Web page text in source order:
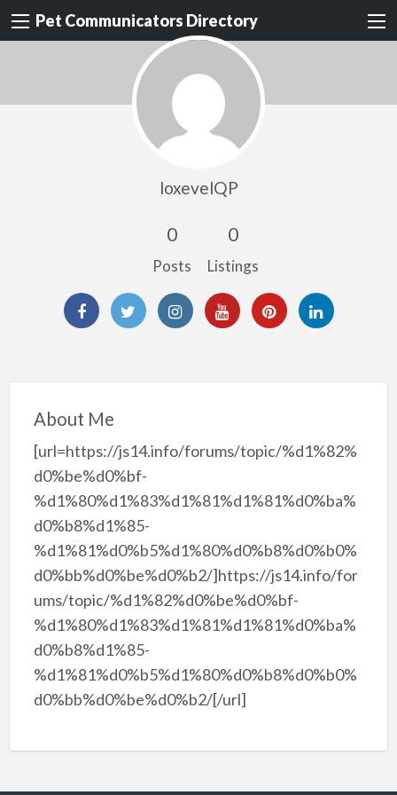
Pet Communicators Directory
loxevelQP
0
Posts
0
Listings
About Me
[url=https://js14.info/forums/topic/%d1%82%
d0%be%d0%bf-
%d1%80%d1%83%d1%81%d1%81%d0%ba%
d0%b8%d1%85-
%d1%81%d0%b5%d1%80%d0%b8%d0%b0%
d0%bb%d0%be%d0%b2/]https://js14.info/for
ums/topic/%d1%82%d0%be%d0%bf-
%d1%80%d1%83%d1%81%d1%81%d0%ba%
d0%b8%d1%85-
%d1%81%d0%b5%d1%80%d0%b8%d0%b0%
d0%bb%d0%be%d0%b2/[/url]